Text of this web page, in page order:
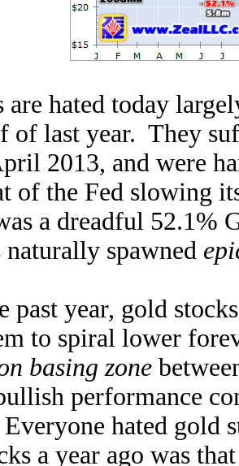
are hated today
of last year. They
2013, and were
of the Fed slowing
a dreadful 52.1%
spawned
past year, gold
to spiral lower
basing zone
performance
hated gold
a year ago was